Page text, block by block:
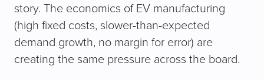
story. The economics of EV manufacturing
(high fixed costs, slower-than-expected
demand growth, no margin for error) are
creating the same pressure across the board.